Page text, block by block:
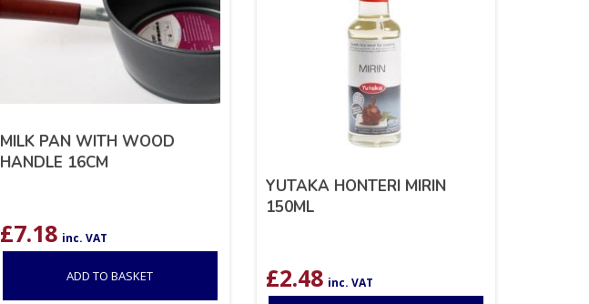
MILK PAN WITH WOOD
HANDLE 16CM
£7.18 inc. VAT
ADD TO BASKET
YUTAKA HONTERI MIRIN
150ML
£2.48 inc. VAT